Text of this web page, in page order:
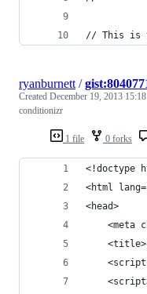
// This is
1 file 0 forks
ryanburnett/
Created December 19, 2013 15:18
conditionizr
<!doctype
<html
<head>
<meta